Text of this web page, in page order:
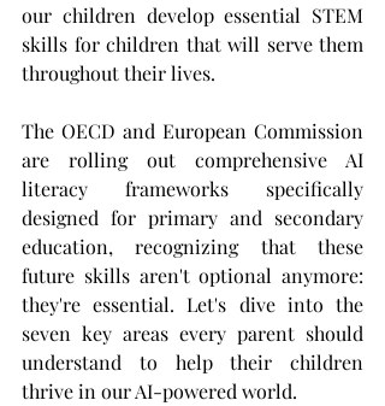
our children develop essential STEM
skills for children that will serve them
throughout their lives.
The OECD and European Commission
are rolling out comprehensive AI
literacy frameworks specifically
designed for primary and secondary
education, recognizing that these
future skills aren't optional anymore:
they're essential. Let's dive into the
seven key areas every parent should
understand to help their children
thrive in our AI-powered world.